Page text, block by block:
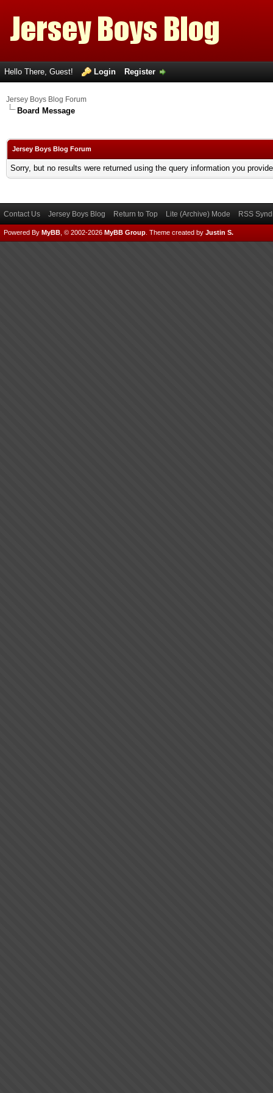
Hello There, Guest! Login Register
Jersey Boys Blog Forum
Board Message
Jersey Boys Blog Forum
Sorry, but no results were returned using the query information you
Contact Us Jersey Boys Blog Return to Top Lite (Archive) Mode RSS
Powered By MyBB , © 2002-2026 MyBB Group Theme created by Justin S.